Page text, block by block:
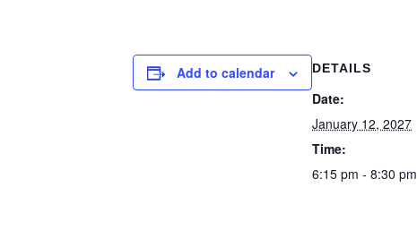
Add to calendar DETAILS
Date:
January 12, 2027
Time:
6:15 pm - 8:30 pm